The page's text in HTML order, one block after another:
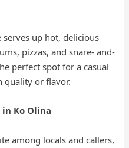
serves up hot, delicious
pizzas, and snare- and-
perfect spot for a casual
quality or flavor.
Ko Olina
among locals and callers,